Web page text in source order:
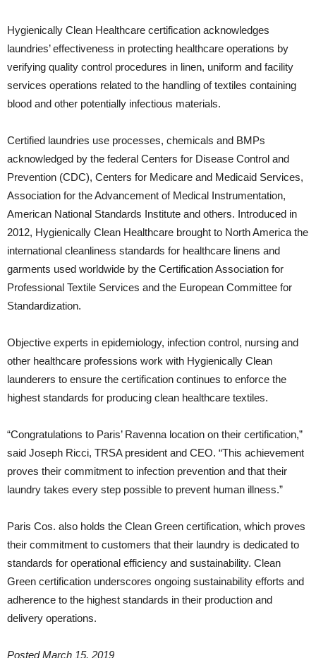
Hygienically Clean Healthcare certification acknowledges
laundries’ effectiveness in protecting healthcare operations by
verifying quality control procedures in linen, uniform and facility
services operations related to the handling of textiles containing
blood and other potentially infectious materials.
Certified laundries use processes, chemicals and BMPs
acknowledged by the federal Centers for Disease Control and
Prevention (CDC), Centers for Medicare and Medicaid Services,
Association for the Advancement of Medical Instrumentation,
American National Standards Institute and others. Introduced in
2012, Hygienically Clean Healthcare brought to North America the
international cleanliness standards for healthcare linens and
garments used worldwide by the Certification Association for
Professional Textile Services and the European Committee for
Standardization.
Objective experts in epidemiology, infection control, nursing and
other healthcare professions work with Hygienically Clean
launderers to ensure the certification continues to enforce the
highest standards for producing clean healthcare textiles.
“Congratulations to Paris’ Ravenna location on their certification,”
said Joseph Ricci, TRSA president and CEO. “This achievement
proves their commitment to infection prevention and that their
laundry takes every step possible to prevent human illness.”
Paris Cos. also holds the Clean Green certification, which proves
their commitment to customers that their laundry is dedicated to
standards for operational efficiency and sustainability. Clean
Green certification underscores ongoing sustainability efforts and
adherence to the highest standards in their production and
delivery operations.
Posted March 15, 2019